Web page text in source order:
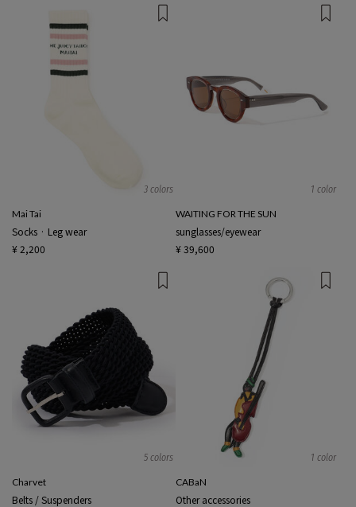
3 colors
Mai Tai
Socks · Leg wear
¥ 2,200
1 color
WAITING FOR THE SUN
sunglasses/eyewear
¥ 39,600
5 colors
Charvet
Belts / Suspenders
1 color
CABaN
Other accessories